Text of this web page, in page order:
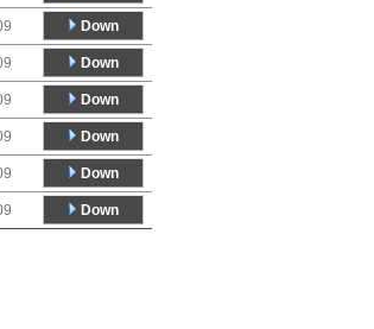
Down
Down
Down
Down
Down
Down